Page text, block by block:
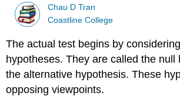
Chau D Tran
Coastline College
The actual test begins by
hypotheses. They are called the null
the alternative hypothesis. These
opposing viewpoints.